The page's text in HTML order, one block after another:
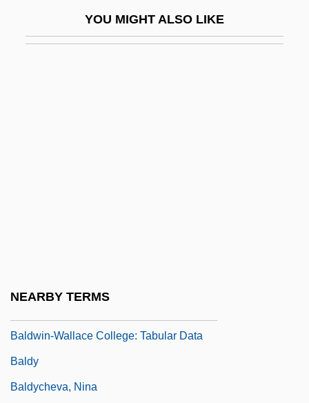
YOU MIGHT ALSO LIKE
NEARBY TERMS
Baldwin-Wallace College: Tabular Data
Baldy
Baldycheva, Nina